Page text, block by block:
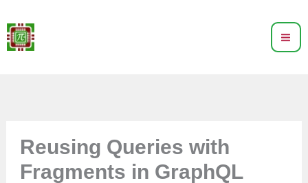
to
content
Reusing Queries with
Fragments in GraphQL